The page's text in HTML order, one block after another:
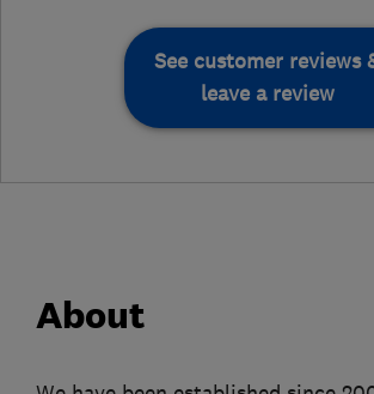
See customer reviews
leave a review
About